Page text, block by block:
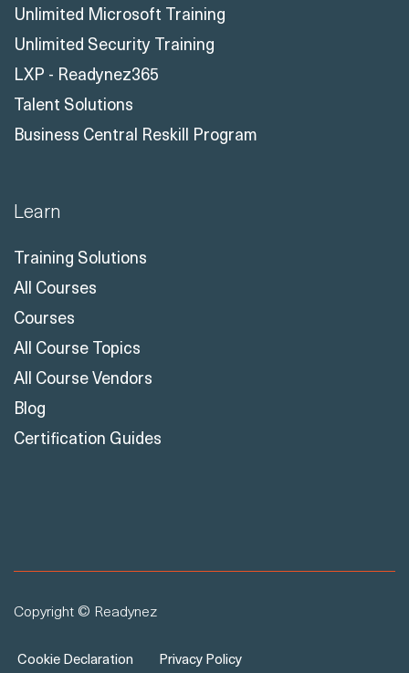
Unlimited Microsoft Training
Unlimited Security Training
LXP - Readynez365
Talent Solutions
Business Central Reskill Program
Learn
Training Solutions
All Courses
Courses
All Course Topics
All Course Vendors
Blog
Certification Guides
Copyright © Readynez
Cookie Declaration
Privacy Policy